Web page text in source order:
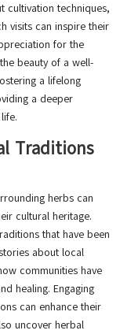
cultivation techniques,
visits can inspire their
for the
beauty of a well-
a lifelong
a deeper
Traditions
herbs can
cultural heritage.
that have been
about local
communities have
healing. Engaging
can enhance their
uncover herbal